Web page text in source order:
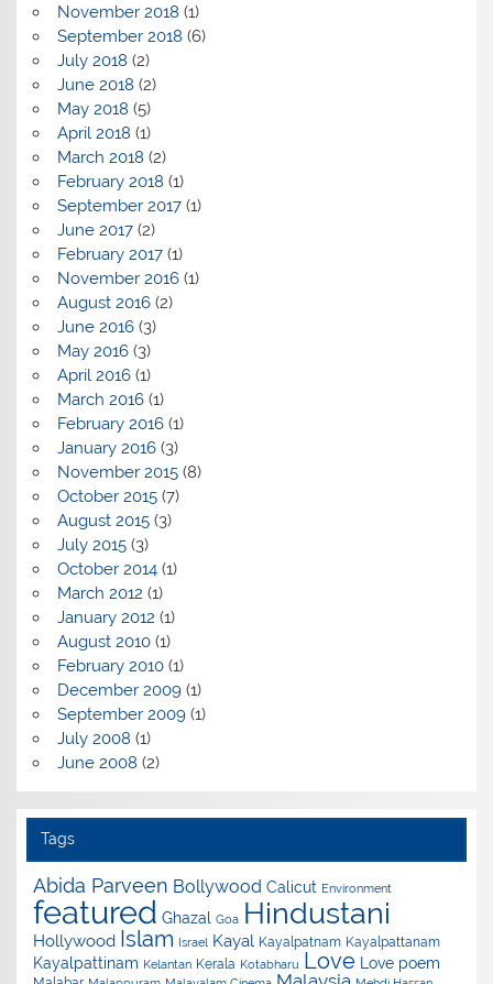
November 2018 (1)
September 2018 (6)
July 2018 (2)
June 2018 (2)
May 2018 (5)
April 2018 (1)
March 2018 (2)
February 2018 (1)
September 2017(1)
June 2017(2)
February 2017(1)
November 2016(1)
August 2016(2)
June 2016(3)
May 2016(3)
April 2016(1)
March 2016(1)
February 2016(1)
January 2016(3)
November 2015(8)
October 2015(7)
August 2015(3)
July 2015(3)
October 2014(1)
March 2012 (1)
January 2012 (1)
August 2010(1)
February 2010(1)
December 2009(1)
September 2009(1)
July 2008 (1)
June 2008 (2)
Tags
Abida Parveen Bollywood Calicut Environment
featured Ghazal Goa Hindustani
Hollywood Islam Israel Kayal Kayalpatnam Kayalpattanam
Kayalpattinam Kelantan Kerala Kotabharu Love Love poem